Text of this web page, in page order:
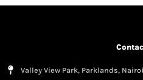
Valley View Park, Parklands,